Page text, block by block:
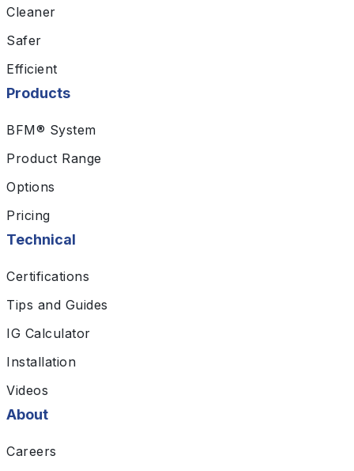
Cleaner
Safer
Efficient
Products
BFM® System
Product Range
Options
Pricing
Technical
Certifications
Tips and Guides
IG Calculator
Installation
Videos
About
Careers